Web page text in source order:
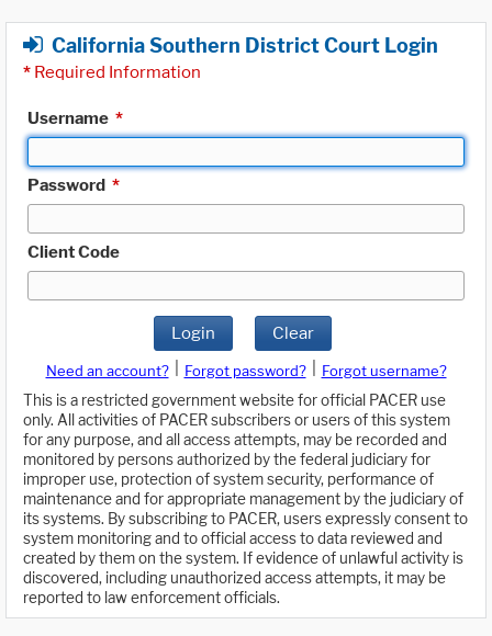
California Southern District Court Login
* Required Information
Username *
Password *
Client Code
Login Clear
Need an account? Forgot password?
Forgot username?
This is a restricted government website for official PACER use
only. All activities of PACER subscribers or users of this system
for any purpose, and all access attempts, may be recorded and
monitored by persons authorized by the federal judiciary for
improper use, protection of system security, performance of
maintenance and for appropriate management by the judiciary of
its systems. By subscribing to PACER, users expressly consent to
system monitoring and to official access to data reviewed and
created by them on the system. If evidence of unlawful activity is
discovered, including unauthorized access attempts, it may be
reported to law enforcement officials.